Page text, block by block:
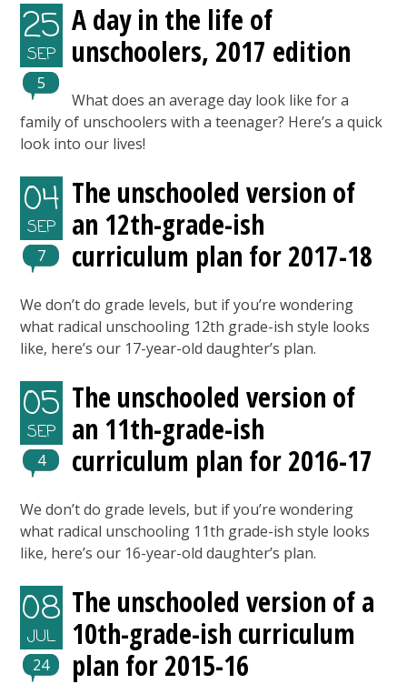
25
SEP
5
A day in the life of
unschoolers, 2017 edition
What does an average day look like for a
family of unschoolers with a teenager? Here’s a quick
look into our lives!
04
SEP
7
The unschooled version of
an 12th-grade-ish
curriculum plan for 2017-18
We don’t do grade levels, but if you’re wondering
what radical unschooling 12th grade-ish style looks
like, here’s our 17-year-old daughter’s plan.
05
SEP
4
The unschooled version of
an 11th-grade-ish
curriculum plan for 2016-17
We don’t do grade levels, but if you’re wondering
what radical unschooling 11th grade-ish style looks
like, here’s our 16-year-old daughter’s plan.
08
JUL
24
The unschooled version of a
10th-grade-ish curriculum
plan for 2015-16